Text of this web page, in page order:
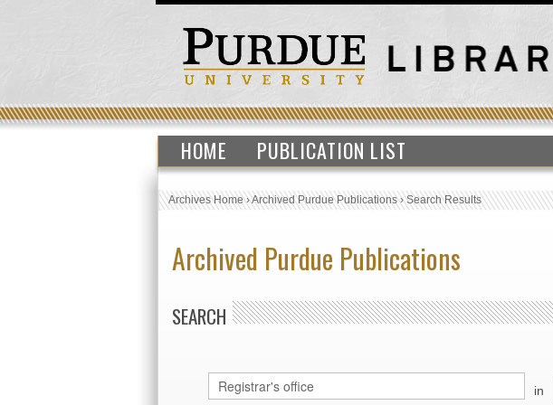
HOME PUBLICATION LIST
Archives Home›Archived Purdue Publications›Search Results
Archived Purdue Publications
SEARCH
in